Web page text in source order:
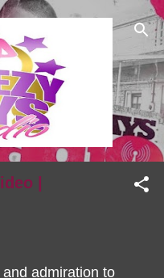
|
admiration to